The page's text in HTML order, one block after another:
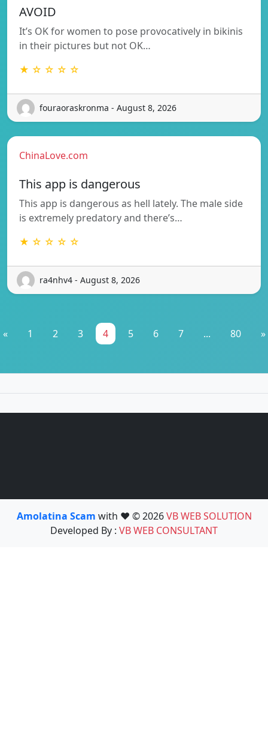
AVOID
It’s OK for women to pose provocatively in bikinis
in their pictures but not OK…
★ ☆ ☆ ☆ ☆
fouraoraskronma - August 8, 2026
ChinaLove.com
This app is dangerous
This app is dangerous as hell lately. The male side
is extremely predatory and there’s…
★ ☆ ☆ ☆ ☆
ra4nhv4 - August 8, 2026
« 1 2 3 4 5 6 7 ... 80 »
Amolatina Scam with ❤️ © 2026VB WEB SOLUTION
Developed By : VB WEB CONSULTANT